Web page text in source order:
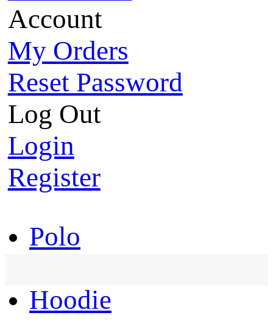
Account
My Orders
Reset Password
Log Out
Login
Register
Polo
Hoodie